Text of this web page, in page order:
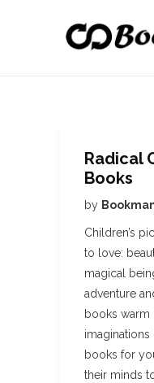
Radical
Books
by
Children’s
to love:
magical
adventure
books warm
books for
their minds